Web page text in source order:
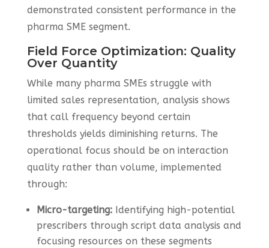
demonstrated consistent performance in the
pharma SME segment.
Field Force Optimization: Quality
Over Quantity
While many pharma SMEs struggle with
limited sales representation, analysis shows
that call frequency beyond certain
thresholds yields diminishing returns. The
operational focus should be on interaction
quality rather than volume, implemented
through:
Micro-targeting:Identifying high-potential
prescribers through script data analysis and
focusing resources on these segments